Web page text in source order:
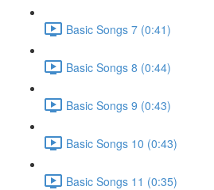
Basic Songs 7 (0:41)
Basic Songs 8 (0:44)
Basic Songs 9 (0:43)
Basic Songs 10 (0:43)
Basic Songs 11 (0:35)